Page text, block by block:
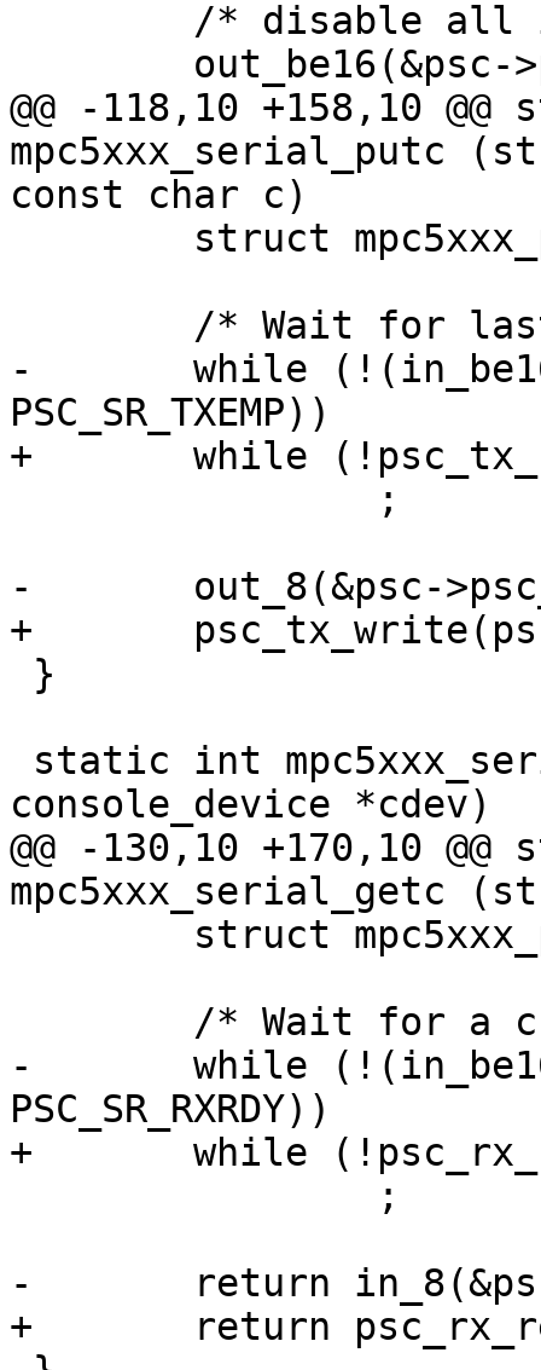
@@ -118,10 +158,10
mpc5xxx_serial_putc
const char c)
-	while (!(in_be16(&psc->psc_status) &
PSC_SR_TXEMP))
+	while (!psc_tx_rdy(psc))
-	out_8(&psc->psc_buffer_8, c);
+	psc_tx_write(psc, c);
console_device *cdev)
@@ -130,10 +170,10
mpc5xxx_serial_getc
-	while (!(in_be16(&psc->psc_status) &
PSC_SR_RXRDY))
+	while (!psc_rx_rdy(psc))
-	return in_8(&psc->psc_buffer_8);
+	return psc_rx_read(psc);